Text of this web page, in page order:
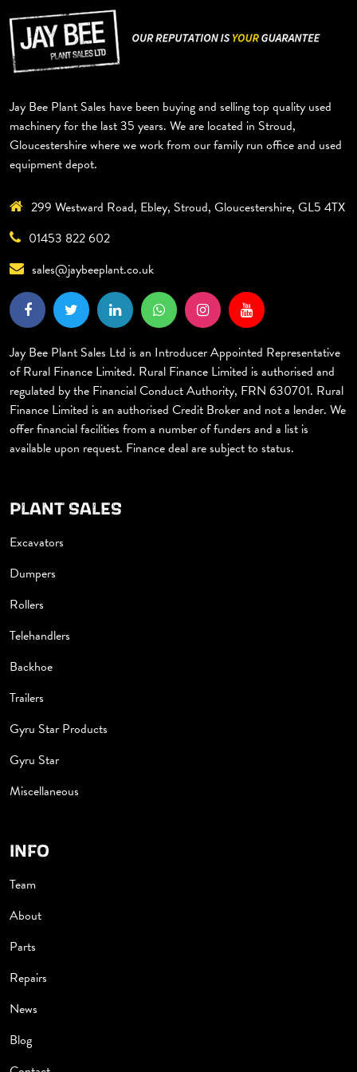
Jay Bee Plant Sales have been buying and selling top quality used
machinery for the last 35 years. We are located in Stroud,
Gloucestershire where we work from our family run office and used
equipment depot.
299 Westward Road, Ebley, Stroud, Gloucestershire, GL5 4TX
01453 822 602
sales@jaybeeplant.co.uk
Jay Bee Plant Sales Ltd is an Introducer Appointed Representative
of Rural Finance Limited. Rural Finance Limited is authorised and
regulated by the Financial Conduct Authority, FRN 630701. Rural
Finance Limited is an authorised Credit Broker and not a lender. We
offer financial facilities from a number of funders and a list is
available upon request. Finance deal are subject to status.
PLANT SALES
Excavators
Dumpers
Rollers
Telehandlers
Backhoe
Trailers
Gyru Star Products
Gyru Star
Miscellaneous
INFO
Team
About
Parts
Repairs
News
Blog